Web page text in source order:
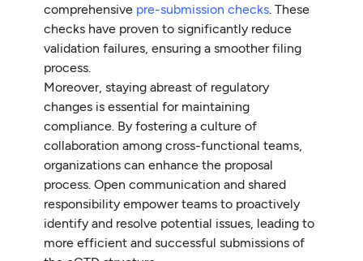
comprehensive pre-submission checks. These
checks have proven to significantly reduce
validation failures, ensuring a smoother filing
process.
Moreover, staying abreast of regulatory
changes is essential for maintaining
compliance. By fostering a culture of
collaboration among cross-functional teams,
organizations can enhance the proposal
process. Open communication and shared
responsibility empower teams to proactively
identify and resolve potential issues, leading to
more efficient and successful submissions of